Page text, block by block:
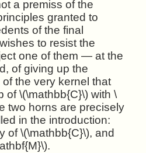
a premiss of the
granted to
of the final
to resist the
one of them — at the
of giving up the
the very kernel that
of \(\mathbb{C}\) with \
two horns are precisely
in the introduction:
of \(\mathbb{C}\), and